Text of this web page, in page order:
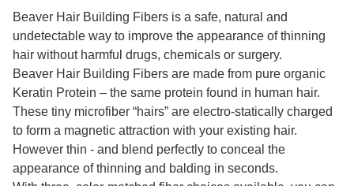
Beaver Hair Building Fibers is a safe, natural and
undetectable way to improve the appearance of thinning
hair without harmful drugs, chemicals or surgery.
Beaver Hair Building Fibers are made from pure organic
Keratin Protein – the same protein found in human hair.
These tiny microfiber “hairs” are electro-statically charged
to form a magnetic attraction with your existing hair.
However thin - and blend perfectly to conceal the
appearance of thinning and balding in seconds.